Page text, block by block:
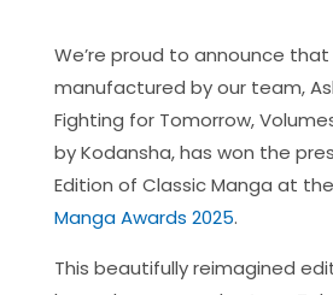
We’re proud to announce
manufactured by our team,
Fighting for Tomorrow,
by Kodansha, has won the
Edition of Classic Manga at the
Manga Awards 2025.
This beautifully reimagined